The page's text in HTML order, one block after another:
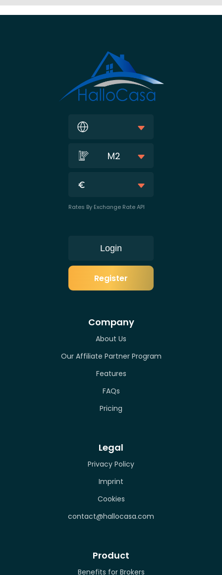
M2
Rates By Exchange Rate API
Login
Register
Company
About Us
Our Affiliate Partner Program
Features
FAQs
Pricing
Legal
Privacy Policy
Imprint
Cookies
contact@hallocasa.com
Product
Benefits for Brokers